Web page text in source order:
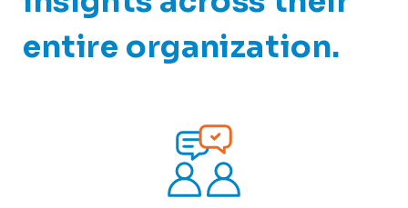
entire organization.